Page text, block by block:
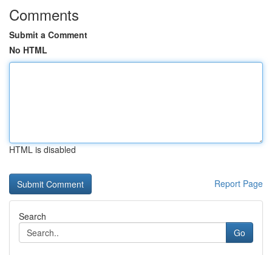
Comments
Submit a Comment
No HTML
HTML is disabled
Report Page
Search
Go